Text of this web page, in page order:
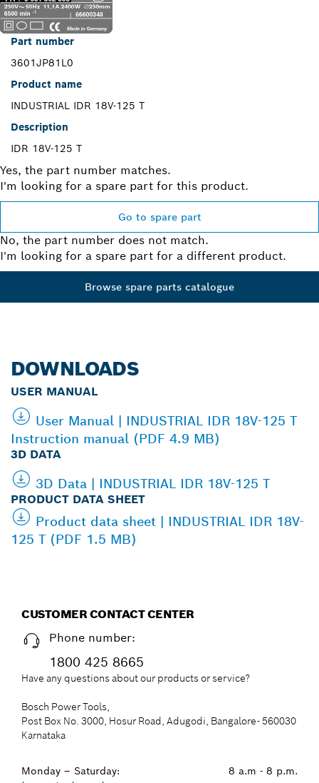
Part number
3601JP81L0
Product name
INDUSTRIAL IDR 18V-125 T
Description
IDR 18V-125 T
Yes, the part number matches.
I'm looking for a spare part for this product.
Go to spare part
No, the part number does not match.
I'm looking for a spare part for a different product.
Browse spare parts catalogue
DOWNLOADS
USER MANUAL
User Manual | INDUSTRIAL IDR 18V-125 T
Instruction manual (PDF 4.9 MB)
3D DATA
3D Data | INDUSTRIAL IDR 18V-125 T
PRODUCT DATA SHEET
Product data sheet | INDUSTRIAL IDR 18V-
125 T (PDF 1.5 MB)
CUSTOMER CONTACT CENTER
Phone number:
1800 425 8665
Have any questions about our products or service?
Bosch Power Tools,
Post Box No. 3000, Hosur Road, Adugodi, Bangalore- 560030
Karnataka
Monday – Saturday: 8 a.m - 8 p.m.